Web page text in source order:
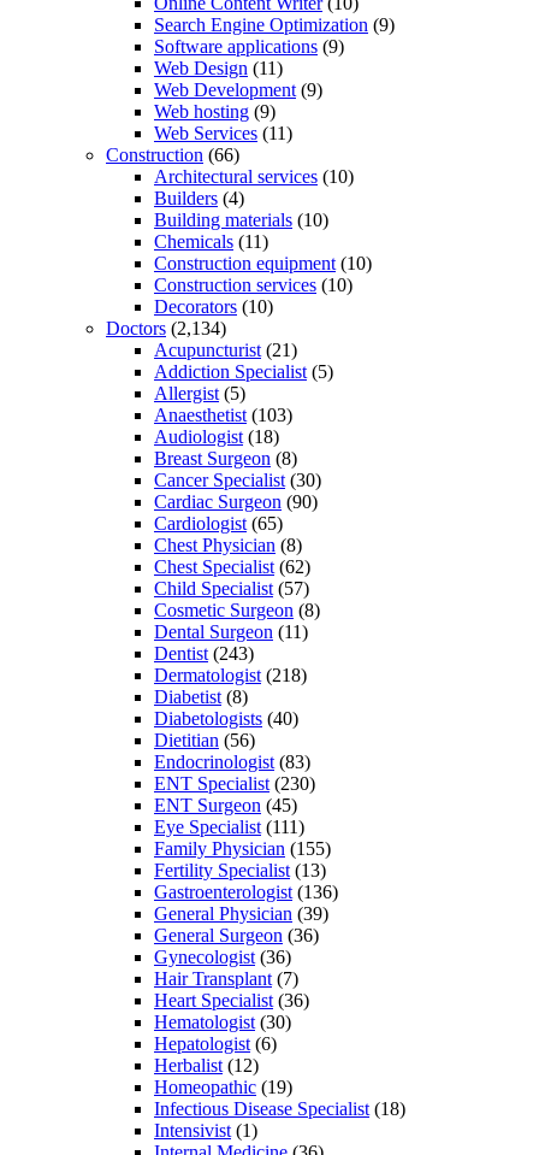
Search Engine Optimization (9)
Software applications (9)
Web Design (11)
Web Development (9)
Web hosting (9)
Web Services (11)
Construction (66)
Architectural services (10)
Builders (4)
Building materials (10)
Chemicals (11)
Construction equipment (10)
Construction services (10)
Decorators (10)
Doctors (2,134)
Acupuncturist (21)
Addiction Specialist (5)
Allergist (5)
Anaesthetist (103)
Audiologist (18)
Breast Surgeon (8)
Cancer Specialist (30)
Cardiac Surgeon (90)
Cardiologist (65)
Chest Physician (8)
Chest Specialist (62)
Child Specialist (57)
Cosmetic Surgeon (8)
Dental Surgeon (11)
Dentist (243)
Dermatologist (218)
Diabetist (8)
Diabetologists (40)
Dietitian (56)
Endocrinologist (83)
ENT Specialist (230)
ENT Surgeon (45)
Eye Specialist (111)
Family Physician (155)
Fertility Specialist (13)
Gastroenterologist (136)
General Physician (39)
General Surgeon (36)
Gynecologist (36)
Hair Transplant (7)
Heart Specialist (36)
Hematologist (30)
Hepatologist (6)
Herbalist (12)
Homeopathic (19)
Infectious Disease Specialist (18)
Intensivist (1)